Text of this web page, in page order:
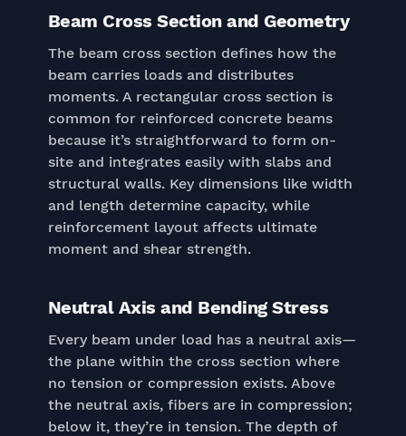
Beam Cross Section and Geometry
The beam cross section defines how the
beam carries loads and distributes
moments. A rectangular cross section is
common for reinforced concrete beams
because it’s straightforward to form on-
site and integrates easily with slabs and
structural walls. Key dimensions like width
and length determine capacity, while
reinforcement layout affects ultimate
moment and shear strength.
Neutral Axis and Bending Stress
Every beam under load has a neutral axis—
the plane within the cross section where
no tension or compression exists. Above
the neutral axis, fibers are in compression;
below it, they’re in tension. The depth of